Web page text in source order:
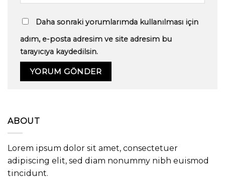
Daha sonraki yorumlarımda kullanılması için
adım, e-posta adresim ve site adresim bu
tarayıcıya kaydedilsin.
ABOUT
Lorem ipsum dolor sit amet, consectetuer
adipiscing elit, sed diam nonummy nibh euismod
tincidunt.